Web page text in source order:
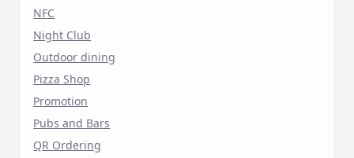
NFC
Night Club
Outdoor dining
Pizza Shop
Promotion
Pubs and Bars
QR Ordering